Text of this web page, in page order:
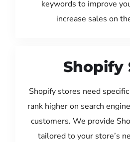
keywords to improve
increase sales on
Shopify
Shopify stores need
rank higher on search
customers. We provide
tailored to your store’s